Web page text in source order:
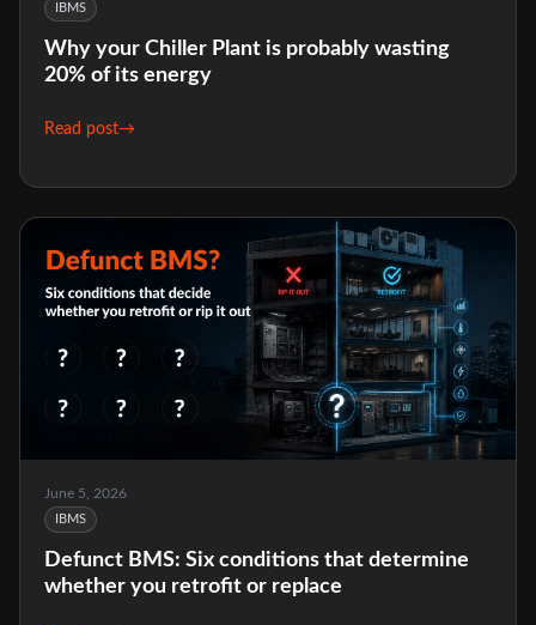
IBMS
Why your Chiller Plant is probably wasting
20% of its energy
Read post→
June 5, 2026
IBMS
Defunct BMS: Six conditions that determine
whether you retrofit or replace